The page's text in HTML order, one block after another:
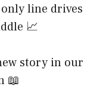
only line drives
📈
story in our
📖